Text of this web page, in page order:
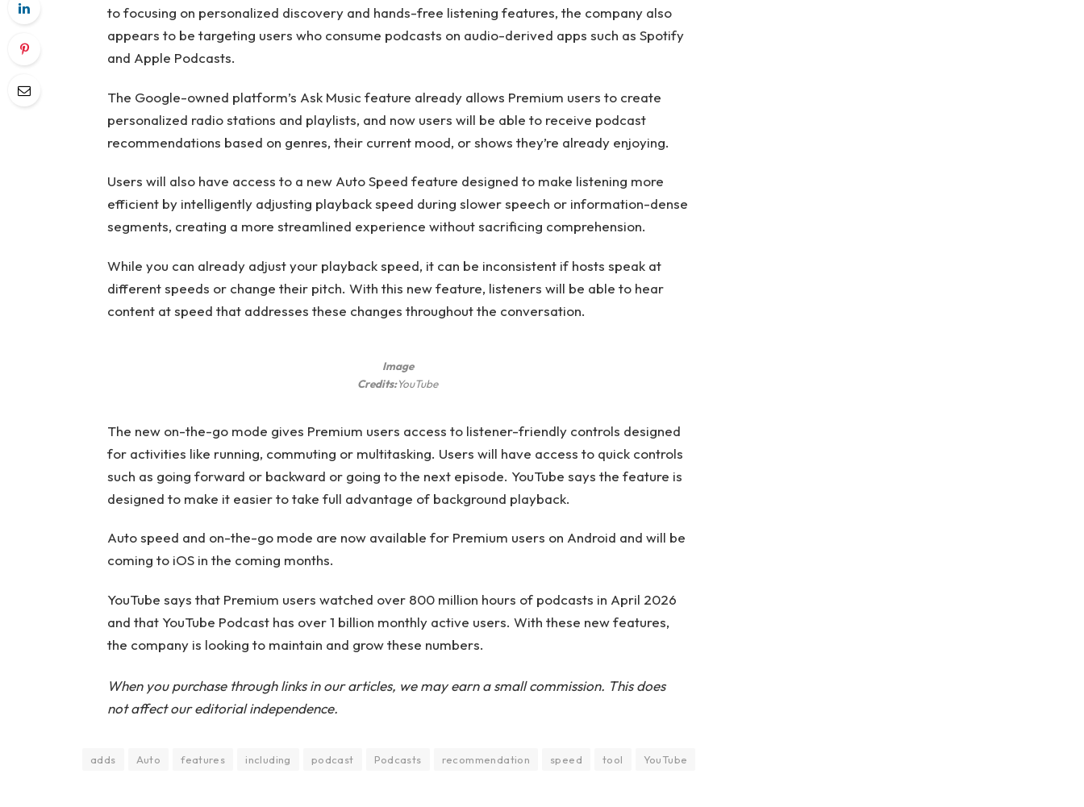
to focusing on personalized discovery and hands-free listening features, the company also
appears to be targeting users who consume podcasts on audio-derived apps such as Spotify
and Apple Podcasts.
The Google-owned platform’s Ask Music feature already allows Premium users to create
personalized radio stations and playlists, and now users will be able to receive podcast
recommendations based on genres, their current mood, or shows they’re already enjoying.
Users will also have access to a new Auto Speed ​​feature designed to make listening more
efficient by intelligently adjusting playback speed during slower speech or information-dense
segments, creating a more streamlined experience without sacrificing comprehension.
While you can already adjust your playback speed, it can be inconsistent if hosts speak at
different speeds or change their pitch. With this new feature, listeners will be able to hear
content at speed that addresses these changes throughout the conversation.
Image
Credits:YouTube
The new on-the-go mode gives Premium users access to listener-friendly controls designed
for activities like running, commuting or multitasking. Users will have access to quick controls
such as going forward or backward or going to the next episode. YouTube says the feature is
designed to make it easier to take full advantage of background playback.
Auto speed and on-the-go mode are now available for Premium users on Android and will be
coming to iOS in the coming months.
YouTube says that Premium users watched over 800 million hours of podcasts in April 2026
and that YouTube Podcast has over 1 billion monthly active users. With these new features,
the company is looking to maintain and grow these numbers.
When you purchase through links in our articles, we may earn a small commission. This does
not affect our editorial independence.
adds Auto features including podcast Podcasts recommendation speed tool YouTube